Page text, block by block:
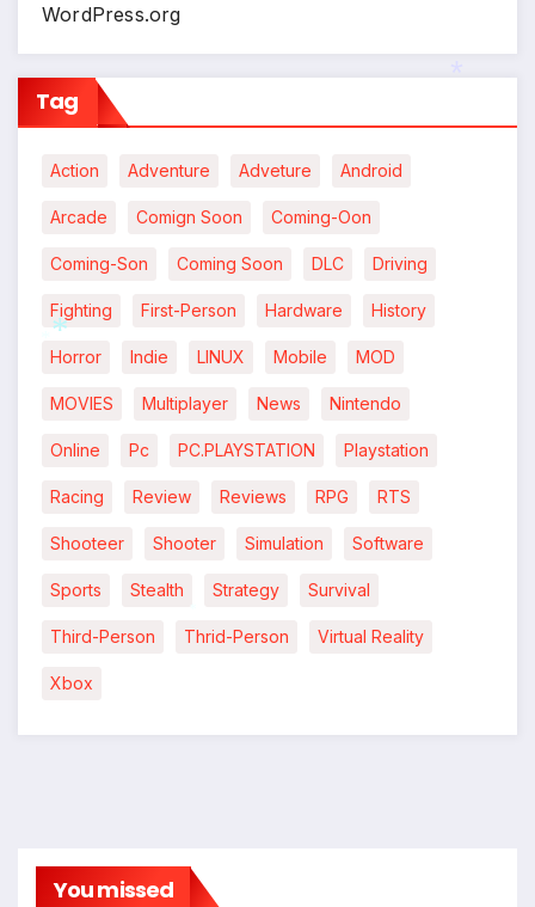
WordPress.org
Tag
Action Adventure Adveture Android
Arcade Comign Soon Coming-Oon
Coming-Son Coming Soon DLC Driving
Fighting First-Person Hardware History
Horror Indie LINUX Mobile MOD
MOVIES Multiplayer News Nintendo
Online Pc PC.PLAYSTATION Playstation
Racing Review Reviews RPG RTS
Shooteer Shooter Simulation Software
Sports Stealth Strategy Survival
Third-Person Thrid-Person Virtual Reality
Xbox
You missed
*
*